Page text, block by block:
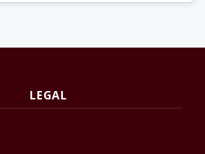
LEGAL